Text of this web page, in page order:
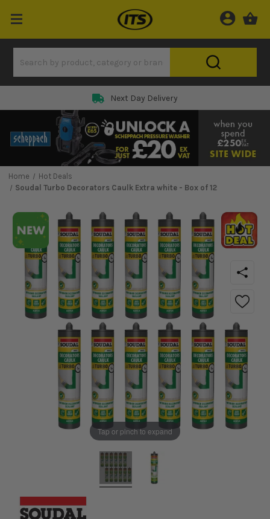
Next Day Delivery
Home
Hot Deals
Soudal Turbo Decorators Caulk Extra white - Box of 12
Tap or pinch to expand